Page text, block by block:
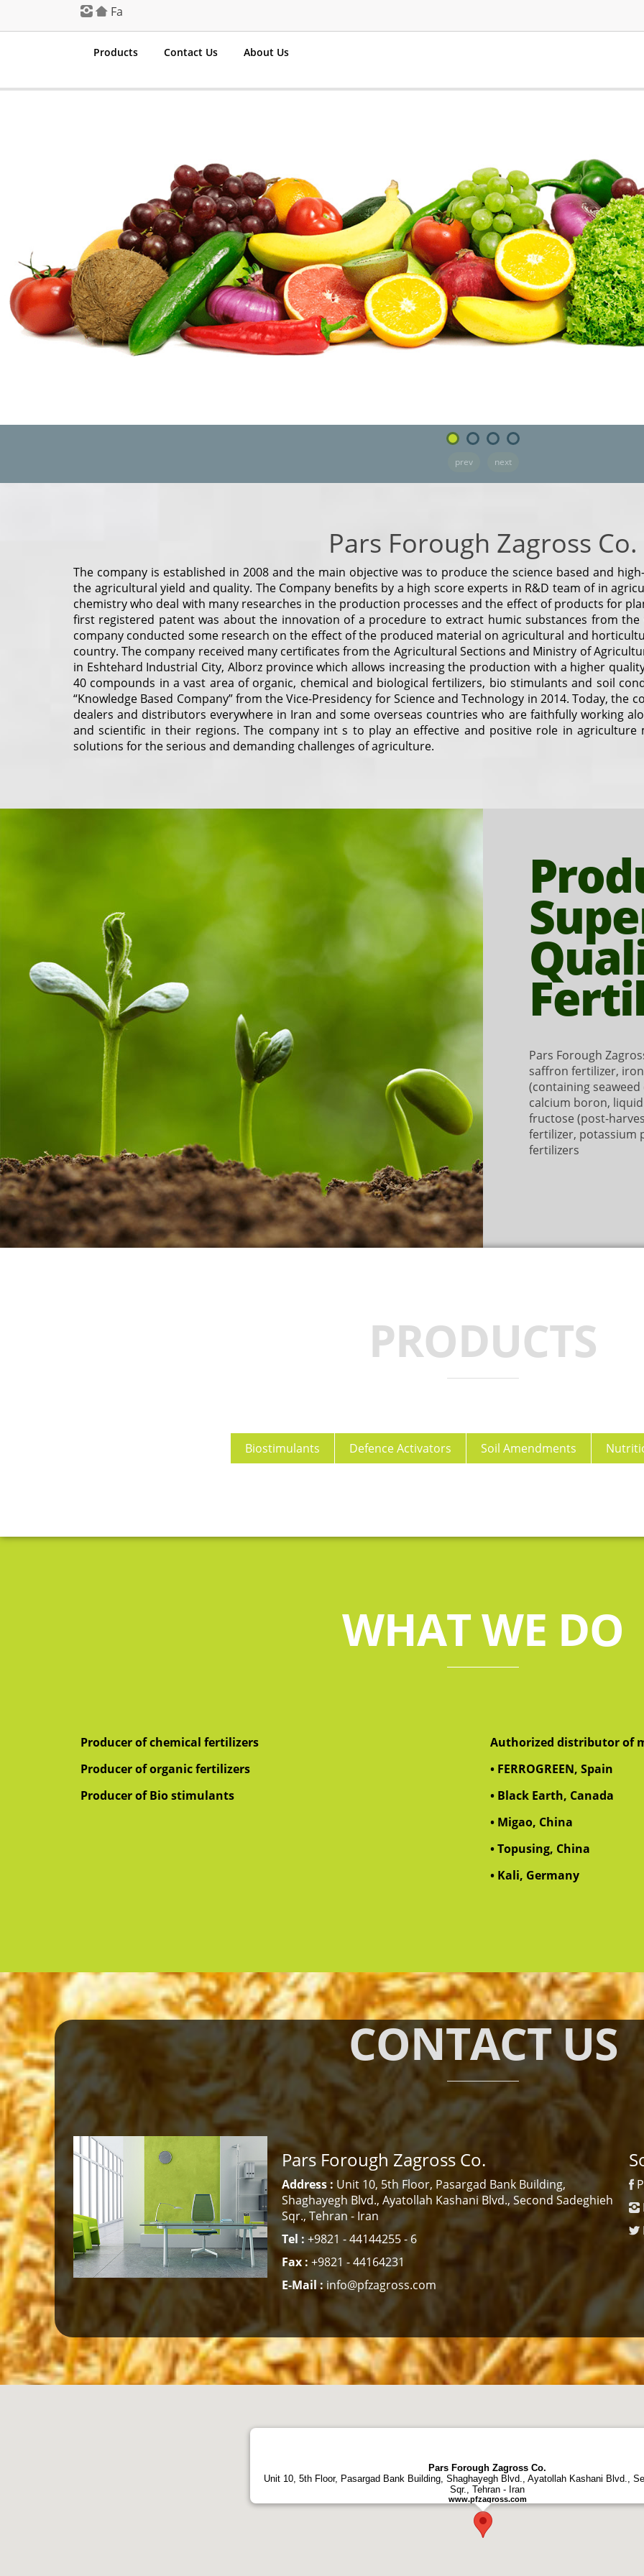
Fa
Products Contact Us About Us
prev next
Pars Forough Zagross Co.
The company is established in 2008 and the main objective was to produce the science based and
the agricultural yield and quality. The Company benefits by a high score experts in R&D team of in
chemistry who deal with many researches in the production processes and the effect of products for
first registered patent was about the innovation of a procedure to extract humic substances from
company conducted some research on the effect of the produced material on agricultural and
country. The company received many certificates from the Agricultural Sections and Ministry of
in Eshtehard Industrial City, Alborz province which allows increasing the production with a higher
40 compounds in a vast area of organic, chemical and biological fertilizers, bio stimulants and soil
“Knowledge Based Company” from the Vice-Presidency for Science and Technology in 2014. Today, the
dealers and distributors everywhere in Iran and some overseas countries who are faithfully working
and scientific in their regions. The company int s to play an effective and positive role in
solutions for the serious and demanding challenges of agriculture.
Pars Forough
saffron fertilizer,
(containing
calcium boron,
fructose (post-
fertilizer, potassium
fertilizers
PRODUCTS
Biostimulants Defence Activators Soil Amendments
WHAT WE DO
Producer of chemical fertilizers
Producer of organic fertilizers
Producer of Bio stimulants
Authorized distributor of
• FERROGREEN, Spain
• Black Earth, Canada
• Migao, China
• Topusing, China
• Kali, Germany
CONTACT US
Pars Forough Zagross Co.
Address : Unit 10, 5th Floor, Pasargad Bank Building,
Shaghayegh Blvd., Ayatollah Kashani Blvd., Second Sadeghieh
Sqr., Tehran - Iran
Tel :+9821 - 44144255 - 6
Fax : +9821 - 44164231
E-Mail :info@pfzagross.com